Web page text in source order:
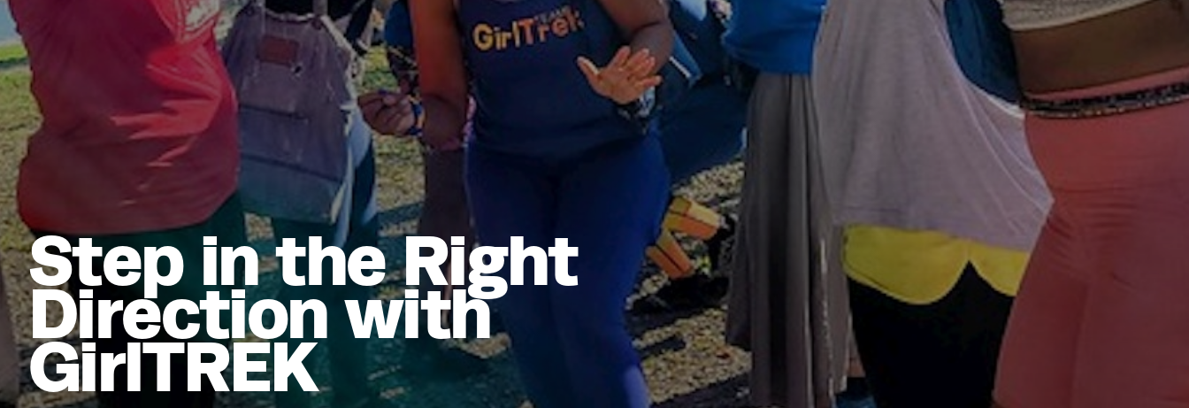
Step in the Right
Direction with
GirlTREK